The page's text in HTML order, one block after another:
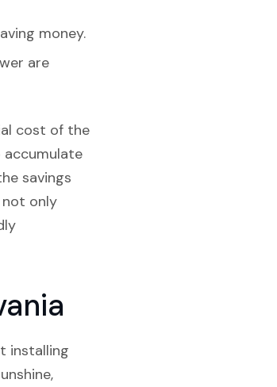
money.
are
cost of the
accumulate
savings
not only
installing